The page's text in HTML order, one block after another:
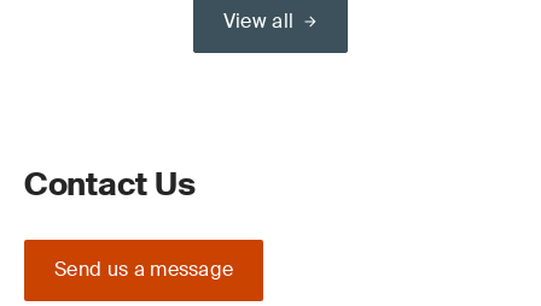
View all
Contact Us
Send us a message